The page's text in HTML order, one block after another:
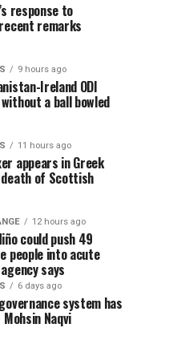
response to
remarks
9 hours ago
Ireland ODI
a ball bowled
11 hours ago
appears in Greek
of Scottish
12 hours ago
could push 49
people into acute
says
6 days ago
system has
Mohsin Naqvi